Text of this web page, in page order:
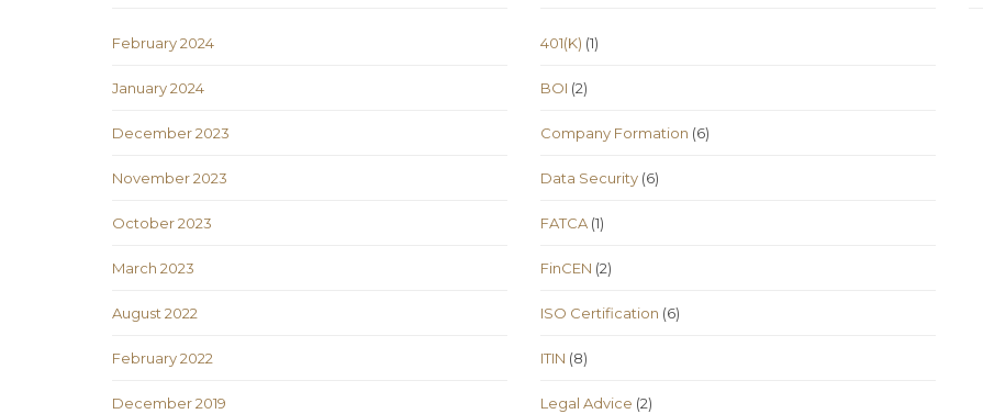
February 2024
January 2024
December 2023
November 2023
October 2023
March 2023
August 2022
February 2022
December 2019
401(K) (1)
BOI (2)
Company Formation (6)
Data Security (6)
FATCA (1)
FinCEN (2)
ISO Certification (6)
ITIN (8)
Legal Advice (2)